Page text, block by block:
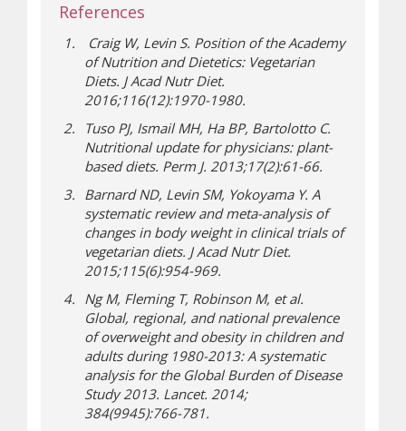
References
Craig W, Levin S. Position of the Academy
of Nutrition and Dietetics: Vegetarian
Diets. J Acad Nutr Diet.
2016;116(12):1970-1980.
Tuso PJ, Ismail MH, Ha BP, Bartolotto C.
Nutritional update for physicians: plant-
based diets. Perm J. 2013;17(2):61-66.
Barnard ND, Levin SM, Yokoyama Y. A
systematic review and meta-analysis of
changes in body weight in clinical trials of
vegetarian diets. J Acad Nutr Diet.
2015;115(6):954-969.
Ng M, Fleming T, Robinson M, et al.
Global, regional, and national prevalence
of overweight and obesity in children and
adults during 1980-2013: A systematic
analysis for the Global Burden of Disease
Study 2013. Lancet. 2014;
384(9945):766-781.